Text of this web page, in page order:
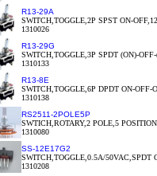
R13-29A
SWITCH,TOGGLE,2P SPST ON-
1310026
R13-29G
SWITCH,TOGGLE,3P SPDT (ON)-
1310133
R13-8E
SWITCH,TOGGLE,6P DPDT ON-OFF-
1310138
RS2511-2POLE5P
SWTICH,ROTARY,2 POLE,5
1310080
SS-12E17G2
SWITCH,TOGGLE,0.5A/50VAC,SPDT
1310208